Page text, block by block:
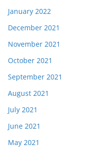
January 2022
December 2021
November 2021
October 2021
September 2021
August 2021
July 2021
June 2021
May 2021